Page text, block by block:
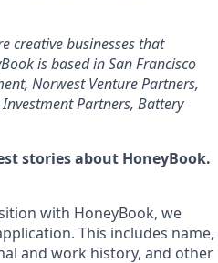
creative businesses that
is based in San Francisco
Norwest Venture Partners,
Partners, Battery
stories about HoneyBook.
with HoneyBook, we
This includes name,
and work history, and other